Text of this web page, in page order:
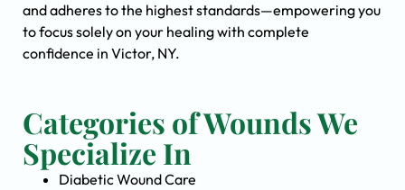
and adheres to the highest standards—empowering you
to focus solely on your healing with complete
confidence in Victor, NY.
Categories of Wounds We
Specialize In
Diabetic Wound Care